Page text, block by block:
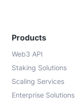
Products
Web3 API
Staking Solutions
Scaling Services
Enterprise Solutions